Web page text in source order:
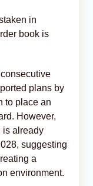
in
book is
plans by
to place an
However,
is already
suggesting
a
environment.